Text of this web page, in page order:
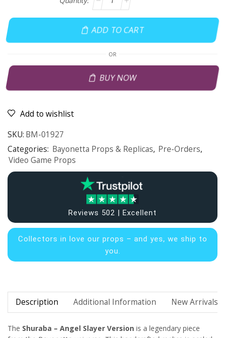
ADD TO CART
OR
BUY NOW
Add to wishlist
SKU: BM-01927
Categories: Bayonetta Props & Replicas, Pre-Orders,
Video Game Props
Reviews 502 | Excellent
Collectors in love our props – and yes, we ship to
you.
Description Additional Information New Arrivals
The Shuraba – Angel Slayer Version is a legendary piece